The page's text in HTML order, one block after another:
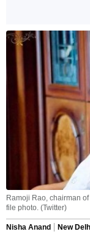
Ramoji Rao, chairman
file photo. (Twitter)
Nisha Anand
New